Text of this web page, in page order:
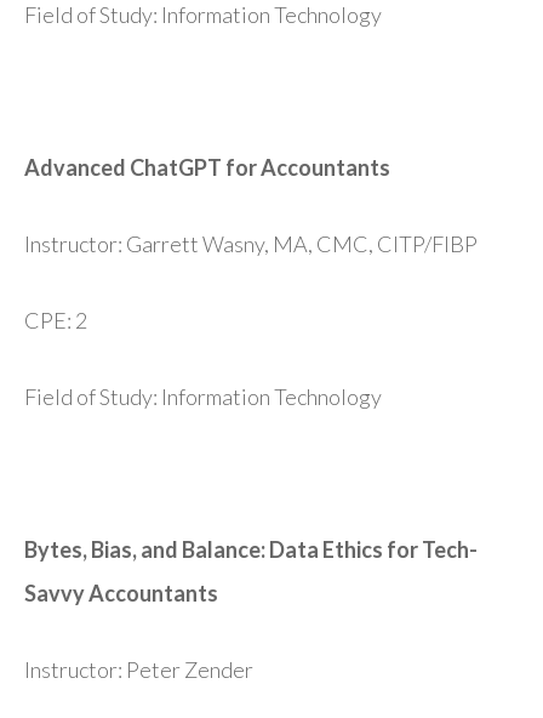
Field of Study: Information Technology
Advanced ChatGPT for Accountants
Instructor: Garrett Wasny, MA, CMC, CITP/FIBP
CPE: 2
Field of Study: Information Technology
Bytes, Bias, and Balance: Data Ethics for Tech-
Savvy Accountants
Instructor: Peter Zender